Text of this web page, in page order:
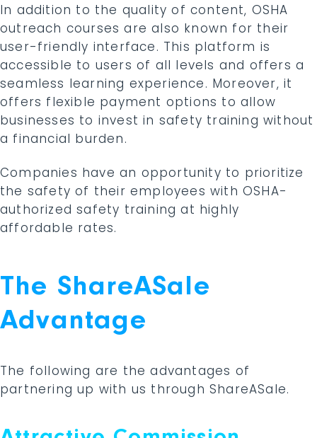
In addition to the quality of content, OSHA
outreach courses are also known for their
user-friendly interface. This platform is
accessible to users of all levels and offers a
seamless learning experience. Moreover, it
offers flexible payment options to allow
businesses to invest in safety training without
a financial burden.
Companies have an opportunity to prioritize
the safety of their employees with OSHA-
authorized safety training at highly
affordable rates.
The ShareASale
Advantage
The following are the advantages of
partnering up with us through ShareASale.